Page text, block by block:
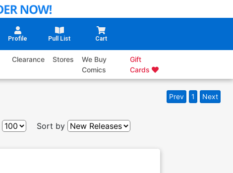
Profile Pull List Cart
Clearance Stores
We Buy
Comics
Gift
Cards
Prev 1 Next
Sort by